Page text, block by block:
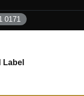
0171
Label